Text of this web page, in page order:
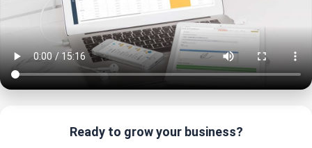
Ready to grow your business?